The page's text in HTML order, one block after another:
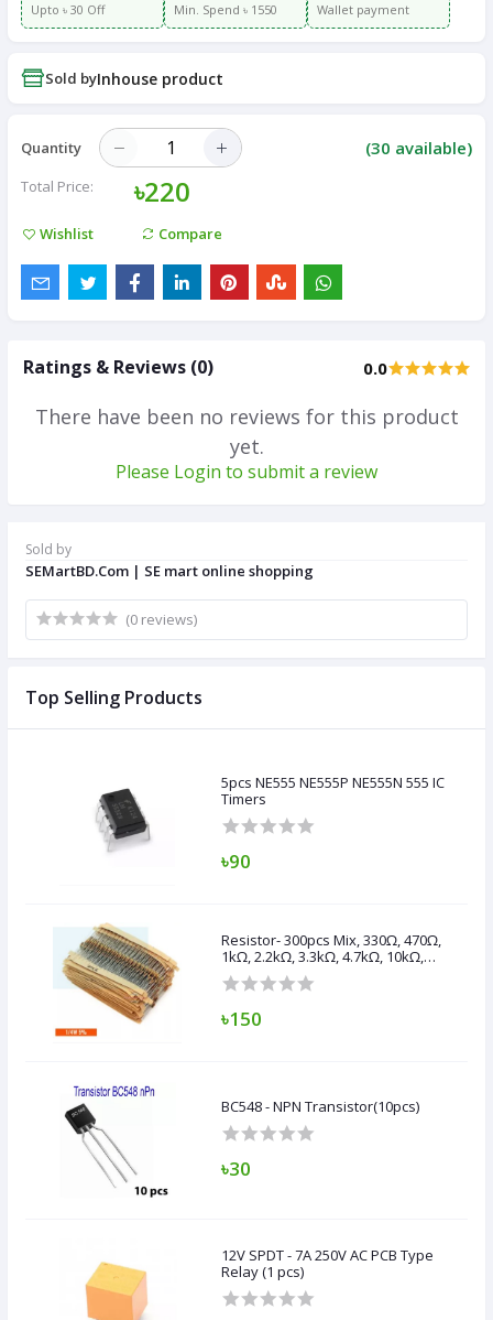
Upto ৳ 30 Off Min. Spend ৳ 1550 Wallet payment
Sold byInhouse product
Quantity (30 available)
Total Price: ৳220
Wishlist Compare
Ratings & Reviews (0) 0.0
There have been no reviews for this product
yet.
Please Login to submit a review
Sold by
SEMartBD.Com | SE mart online shopping
(0 reviews)
Top Selling Products
5pcs NE555 NE555P NE555N 555 IC
Timers
৳90
Resistor- 300pcs Mix, 330Ω, 470Ω,
1kΩ, 2.2kΩ, 3.3kΩ, 4.7kΩ, 10kΩ,
47kΩ, 100kΩ,
৳150
BC548 - NPN Transistor(10pcs)
৳30
12V SPDT - 7A 250V AC PCB Type
Relay (1 pcs)